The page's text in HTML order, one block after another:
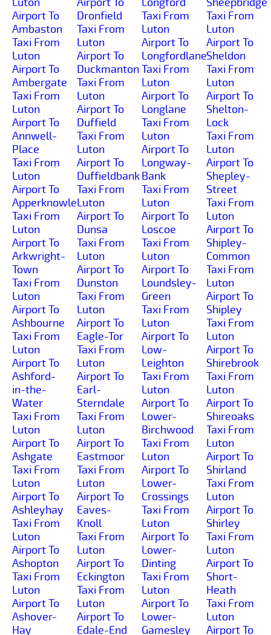
Airport To
Ambaston
Taxi From
Luton
Airport To
Ambergate
Taxi From
Luton
Airport To
Annwell-
Place
Taxi From
Luton
Airport To
Apperknowle
Taxi From
Luton
Airport To
Arkwright-
Town
Taxi From
Luton
Airport To
Ashbourne
Taxi From
Luton
Airport To
Ashford-
in-the-
Water
Taxi From
Luton
Airport To
Ashgate
Taxi From
Luton
Airport To
Ashleyhay
Taxi From
Luton
Airport To
Ashopton
Taxi From
Luton
Airport To
Ashover-
Hay
Dronfield
Taxi From
Luton
Airport To
Duckmanton
Taxi From
Luton
Airport To
Duffield
Taxi From
Luton
Airport To
Duffieldbank
Taxi From
Luton
Airport To
Dunsa
Taxi From
Luton
Airport To
Dunston
Taxi From
Luton
Airport To
Eagle-Tor
Taxi From
Luton
Airport To
Earl-
Sterndale
Taxi From
Luton
Airport To
Eastmoor
Taxi From
Luton
Airport To
Eaves-
Knoll
Taxi From
Luton
Airport To
Eckington
Taxi From
Luton
Airport To
Edale-End
Taxi From
Luton
Airport To
Longfordlane
Taxi From
Luton
Airport To
Longlane
Taxi From
Luton
Airport To
Longway-
Bank
Taxi From
Luton
Airport To
Loscoe
Taxi From
Luton
Airport To
Loundsley-
Green
Taxi From
Luton
Airport To
Low-
Leighton
Taxi From
Luton
Airport To
Lower-
Birchwood
Taxi From
Luton
Airport To
Lower-
Crossings
Taxi From
Luton
Airport To
Lower-
Dinting
Taxi From
Luton
Airport To
Lower-
Gamesley
Taxi From
Luton
Airport To
Sheldon
Taxi From
Luton
Airport To
Shelton-
Lock
Taxi From
Luton
Airport To
Shepley-
Street
Taxi From
Luton
Airport To
Shipley-
Common
Taxi From
Luton
Airport To
Shipley
Taxi From
Luton
Airport To
Shirebrook
Taxi From
Luton
Airport To
Shireoaks
Taxi From
Luton
Airport To
Shirland
Taxi From
Luton
Airport To
Shirley
Taxi From
Luton
Airport To
Short-
Heath
Taxi From
Luton
Airport To